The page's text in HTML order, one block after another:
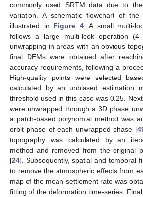
commonly used SRTM data due to
variation. A schematic flowchart of
illustrated in Figure 4. A small multi-
follows a large multi-look operation
unwrapping in areas with an obvious
final DEMs were obtained after
accuracy requirements, following a
High-quality points were selected
calculated by an unbiased estimation
threshold used in this case was 0.25.
were unwrapped through a 3D phase
a patch-based polynomial method was
orbit phase of each unwrapped phase [
topography was calculated by an
method and removed from the original
[24]. Subsequently, spatial and temporal
to remove the atmospheric effects from
map of the mean settlement rate was
fitting of the deformation time-series.